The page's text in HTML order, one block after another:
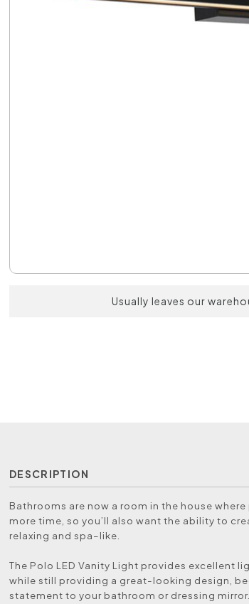
Usually leaves our
DESCRIPTION
Bathrooms are now a room in the house
more time, so you’ll also want the ability to
relaxing and spa–like.
The Polo LED Vanity Light provides excellent
while still providing a great-looking design,
statement to your bathroom or dressing mirror.